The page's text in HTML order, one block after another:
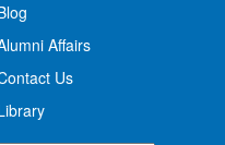
Affairs
Us